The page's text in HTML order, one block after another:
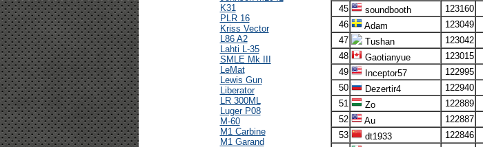
K31
PLR 16
Kriss Vector
L86 A2
Lahti L-35
SMLE Mk III
LeMat
Lewis Gun
Liberator
LR 300ML
Luger P08
M-60
M1 Carbine
M1 Garand
45
soundbooth 123160
46
Adam 123049
47
Tushan 123042
48
Gaotianyue 123015
49
Inceptor57 122995
50
Dezertir4 122940
51
Zo 122889
52
Au 122887
53
dt1933 122846